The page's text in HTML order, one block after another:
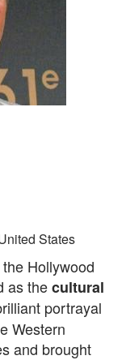
States
Hollywood
as thecultural
portrayal
Western
and brought